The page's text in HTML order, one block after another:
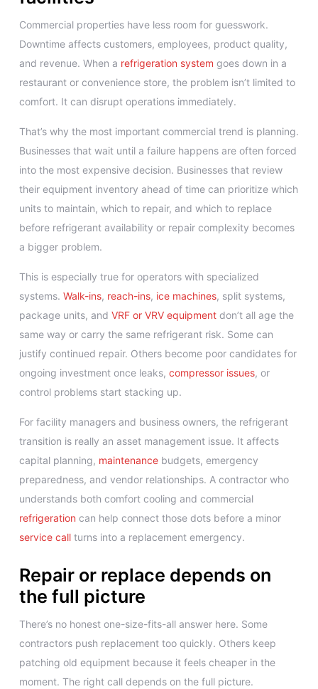
Commercial properties have less room for guesswork.
Downtime affects customers, employees, product quality,
and revenue. When a refrigeration system goes down in a
restaurant or convenience store, the problem isn’t limited to
comfort. It can disrupt operations immediately.
That’s why the most important commercial trend is planning.
Businesses that wait until a failure happens are often forced
into the most expensive decision. Businesses that review
their equipment inventory ahead of time can prioritize which
units to maintain, which to repair, and which to replace
before refrigerant availability or repair complexity becomes
a bigger problem.
This is especially true for operators with specialized
systems. Walk-ins, reach-ins, ice machines, split systems,
package units, and VRF or VRV equipment don’t all age the
same way or carry the same refrigerant risk. Some can
justify continued repair. Others become poor candidates for
ongoing investment once leaks, compressor issues, or
control problems start stacking up.
For facility managers and business owners, the refrigerant
transition is really an asset management issue. It affects
capital planning, maintenance budgets, emergency
preparedness, and vendor relationships. A contractor who
understands both comfort cooling and commercial
refrigeration can help connect those dots before a minor
service call turns into a replacement emergency.
Repair or replace depends on
the full picture
There’s no honest one-size-fits-all answer here. Some
contractors push replacement too quickly. Others keep
patching old equipment because it feels cheaper in the
moment. The right call depends on the full picture.